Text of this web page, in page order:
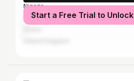
Nigeria
South Africa
Start a Free Trial to Unlock